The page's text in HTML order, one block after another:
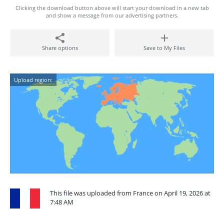
Clicking the download button above will start your download in a new tab
and show a message from our advertising partners.
Share options Save to My Files
Upload region:
This file was uploaded from France on April 19, 2026 at
7:48 AM